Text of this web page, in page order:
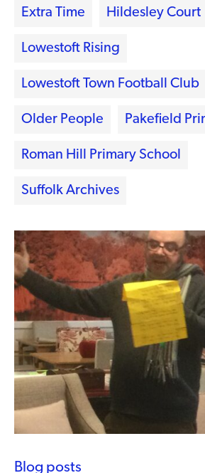
Extra Time Hildesley Court
Lowestoft Rising
Lowestoft Town Football Club
Older People Pakefield
Roman Hill Primary School
Suffolk Archives
Blog posts